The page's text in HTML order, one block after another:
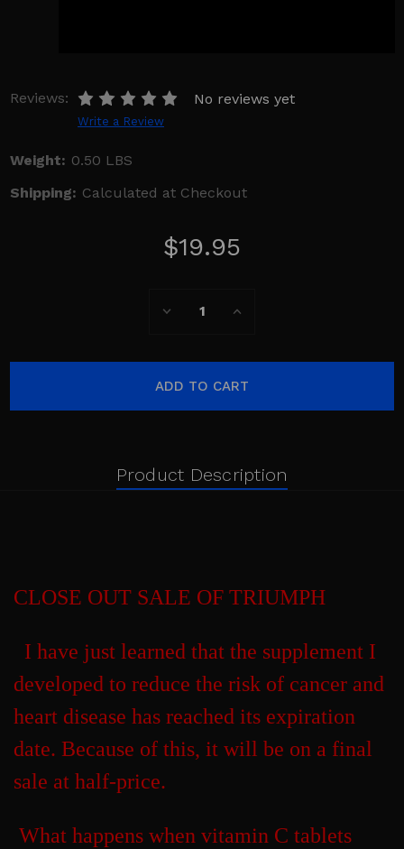
Reviews: No reviews yet
Write a Review
Weight: 0.50 LBS
Shipping: Calculated at Checkout
$19.95
Decrease
Increase
Product Description
CLOSE OUT SALE OF TRIUMPH
I have just learned that the supplement I
developed to reduce the risk of cancer and
heart disease has reached its expiration
date. Because of this, it will be on a final
sale at half-price.
What happens when vitamin C tablets